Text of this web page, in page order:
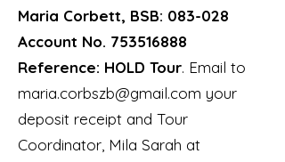
Maria Corbett, BSB: 083-028
Account No. 753516888
Reference: HOLD Tour. Email to
maria.corbszb@gmail.com your
deposit receipt and Tour
Coordinator, Mila Sarah at